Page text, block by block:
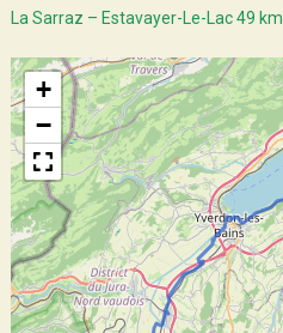
La Sarraz – Estavayer-Le-Lac 49 km
+
−